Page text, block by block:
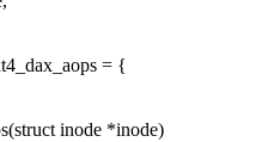
= {
inode *inode)